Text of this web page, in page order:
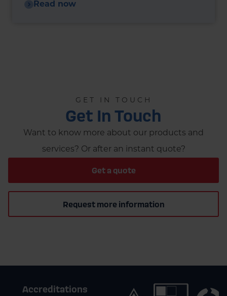
Read now
GET IN TOUCH
Get In Touch
Want to know more about our products and
services? Or after an instant quote?
Get a quote
Request more information
Accreditations